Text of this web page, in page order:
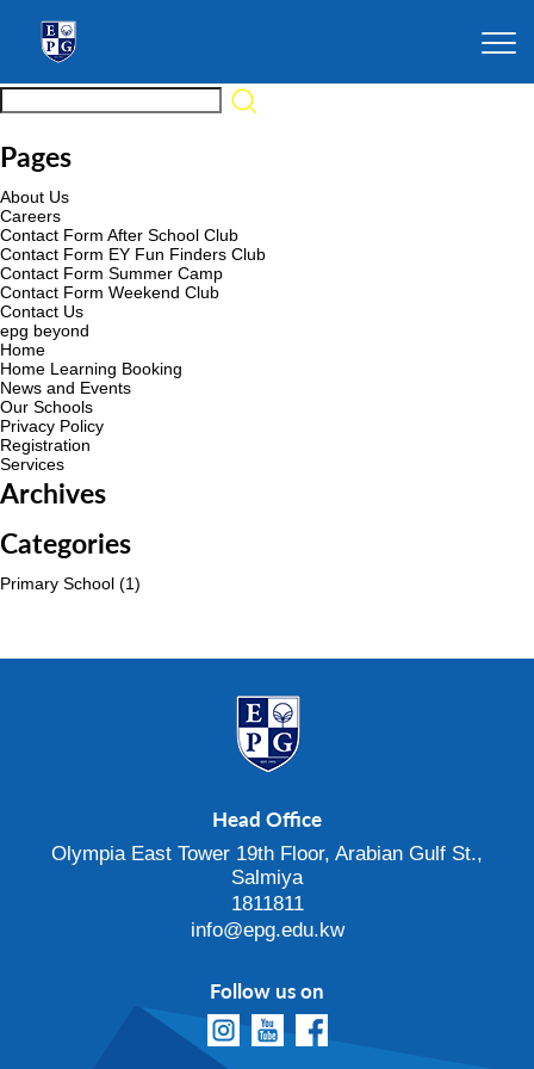
Pages
About Us
Careers
Contact Form After School Club
Contact Form EY Fun Finders Club
Contact Form Summer Camp
Contact Form Weekend Club
Contact Us
epg beyond
Home
Home Learning Booking
News and Events
Our Schools
Privacy Policy
Registration
Services
Archives
Categories
Primary School (1)
Head Office
Olympia East Tower 19th Floor, Arabian Gulf St.,
Salmiya
1811811
info@epg.edu.kw
Follow us on